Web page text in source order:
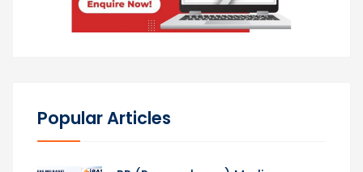
Popular Articles